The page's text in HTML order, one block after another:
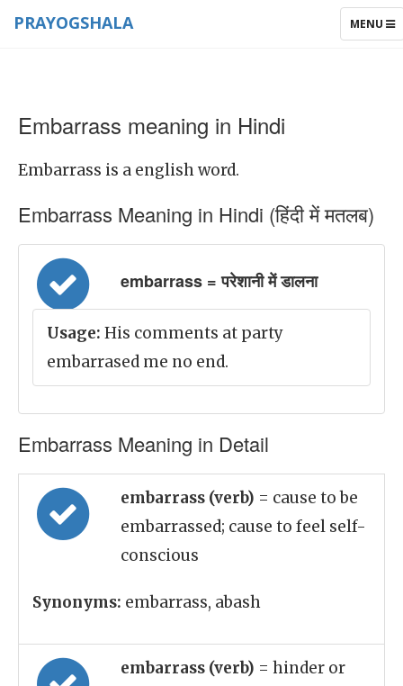
TOGGLE
MENU
PRAYOGSHALA
Embarrass meaning in Hindi
Embarrass is a english word.
Embarrass Meaning in Hindi (हिंदी में मतलब)
embarrass = परेशानी में डालना
Usage: His comments at party
embarrased me no end.
Embarrass Meaning in Detail
embarrass (verb) = cause to be
embarrassed; cause to feel self-
conscious
Synonyms: embarrass, abash
embarrass (verb) = hinder or